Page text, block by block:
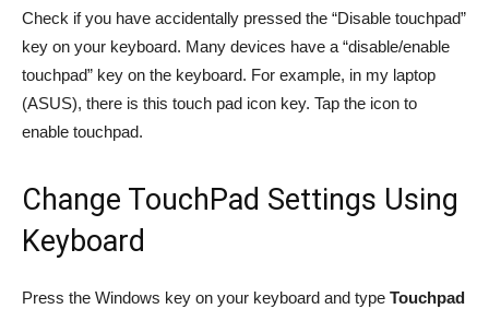
Check if you have accidentally pressed the “Disable touchpad”
key on your keyboard. Many devices have a “disable/enable
touchpad” key on the keyboard. For example, in my laptop
(ASUS), there is this touch pad icon key. Tap the icon to
enable touchpad.
Change TouchPad Settings Using
Keyboard
Press the Windows key on your keyboard and type Touchpad